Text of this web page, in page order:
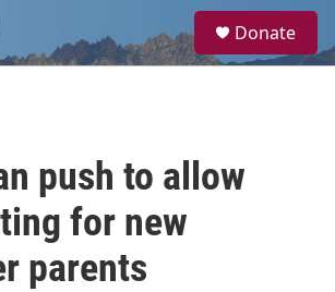
a
Donate
push to allow
for new
parents